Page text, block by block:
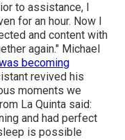
to assistance, I
for an hour. Now I
and content with
again." Michael
becoming
revived his
moments we
La Quinta said:
and had perfect
is possible